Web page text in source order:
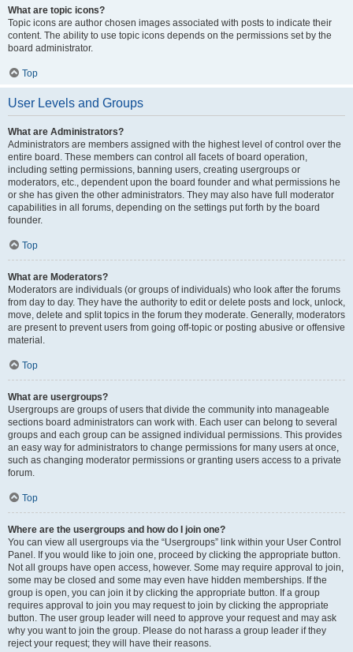
What are topic icons?
Topic icons are author chosen images associated with posts to indicate their
content. The ability to use topic icons depends on the permissions set by the
board administrator.
Top
User Levels and Groups
What are Administrators?
Administrators are members assigned with the highest level of control over the
entire board. These members can control all facets of board operation,
including setting permissions, banning users, creating usergroups or
moderators, etc., dependent upon the board founder and what permissions he
or she has given the other administrators. They may also have full moderator
capabilities in all forums, depending on the settings put forth by the board
founder.
Top
What are Moderators?
Moderators are individuals (or groups of individuals) who look after the forums
from day to day. They have the authority to edit or delete posts and lock, unlock,
move, delete and split topics in the forum they moderate. Generally, moderators
are present to prevent users from going off-topic or posting abusive or offensive
material.
Top
What are usergroups?
Usergroups are groups of users that divide the community into manageable
sections board administrators can work with. Each user can belong to several
groups and each group can be assigned individual permissions. This provides
an easy way for administrators to change permissions for many users at once,
such as changing moderator permissions or granting users access to a private
forum.
Top
Where are the usergroups and how do I join one?
You can view all usergroups via the “Usergroups” link within your User Control
Panel. If you would like to join one, proceed by clicking the appropriate button.
Not all groups have open access, however. Some may require approval to join,
some may be closed and some may even have hidden memberships. If the
group is open, you can join it by clicking the appropriate button. If a group
requires approval to join you may request to join by clicking the appropriate
button. The user group leader will need to approve your request and may ask
why you want to join the group. Please do not harass a group leader if they
reject your request; they will have their reasons.